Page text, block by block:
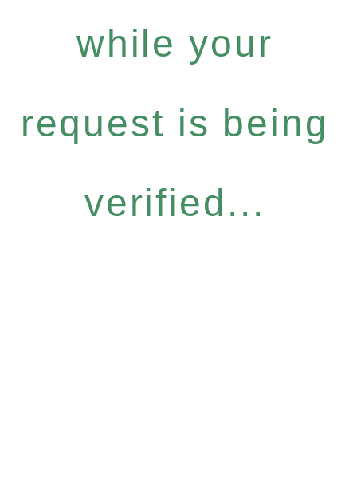
while your
request is being
verified...